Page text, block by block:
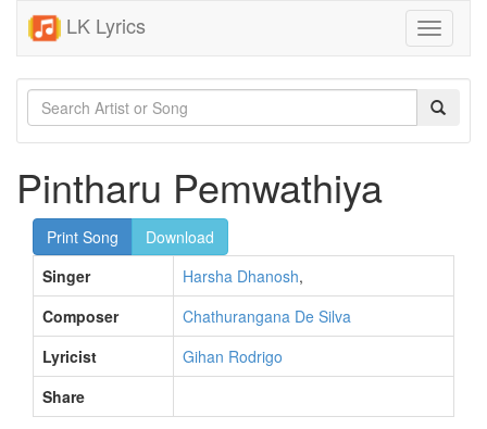
LK Lyrics
Toggle
Pintharu Pemwathiya
Print Song
Download
Singer
Harsha Dhanosh,
Composer
Chathurangana De Silva
Lyricist
Gihan Rodrigo
Share